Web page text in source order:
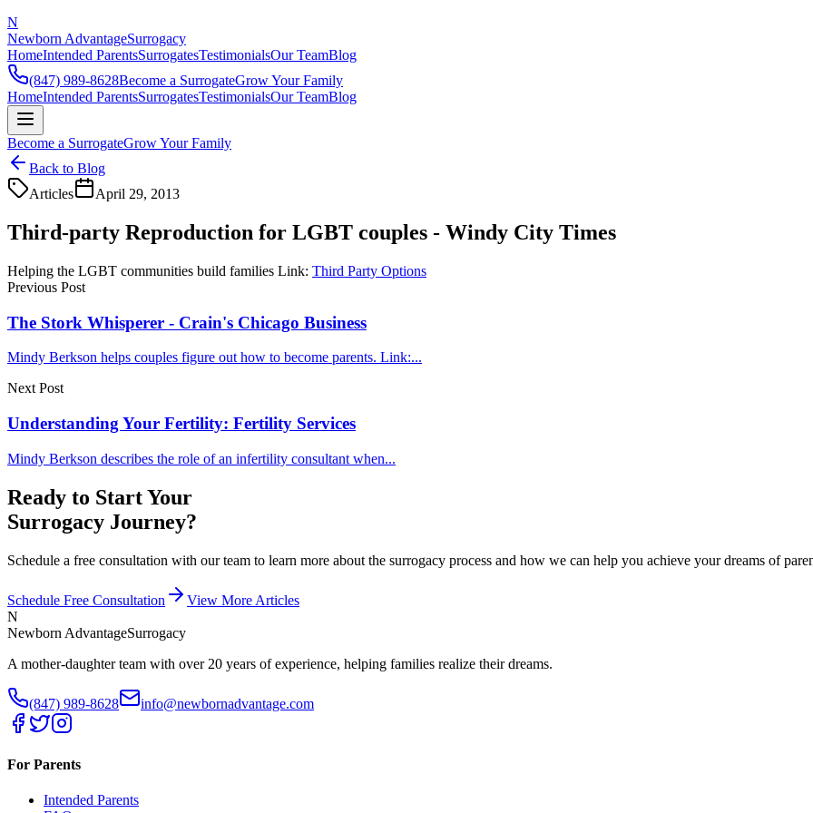
N
Newborn AdvantageSurrogacy
HomeIntended ParentsSurrogatesTestimonialsOur TeamBlog
(847) 989-8628Become a SurrogateGrow Your Family
HomeIntended ParentsSurrogatesTestimonialsOur TeamBlog
Become a SurrogateGrow Your Family
Back to Blog
Articles
April 29, 2013
Third-party Reproduction for LGBT couples - Windy City Times
Helping the LGBT communities build families Link: Third Party Options
Previous Post
The Stork Whisperer - Crain's Chicago Business
Mindy Berkson helps couples figure out how to become parents. Link:...
Next Post
Understanding Your Fertility: Fertility Services
Mindy Berkson describes the role of an infertility consultant when...
Ready to Start Your
Surrogacy Journey?
Schedule a free consultation with our team to learn more about the surrogacy process and how we can help you achieve your dreams of
Schedule Free Consultation
View More Articles
N
Newborn AdvantageSurrogacy
A mother-daughter team with over 20 years of experience, helping families realize their dreams.
(847) 989-8628 info@newbornadvantage.com
For Parents
Intended Parents